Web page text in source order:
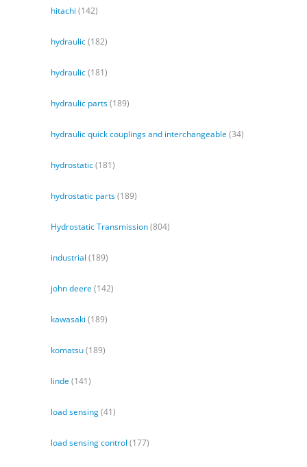
hitachi (142)
hydraulic(182)
hydraulic(181)
hydraulic parts(189)
hydraulic quick couplings and interchangeable (34)
hydrostatic(181)
hydrostatic parts(189)
Hydrostatic Transmission(804)
industrial (189)
john deere (142)
kawasaki (189)
komatsu(189)
linde (141)
load sensing(41)
load sensing control (177)